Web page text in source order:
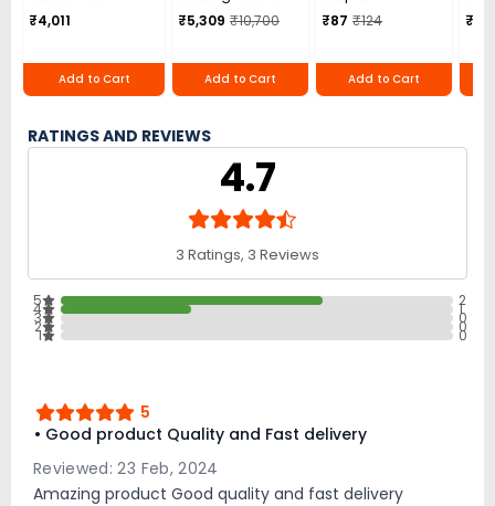
Overall Length,
₹4,011
Add to Cart
Gaming Chair
₹5,309 ₹10,700
Add to Cart
₹87 ₹124
Add to Cart
RATINGS AND REVIEWS
4.7
3 Ratings, 3 Reviews
5
4
3
21
2
10
0
0
5
• Good product Quality and Fast delivery
Reviewed: 23 Feb, 2024
Amazing product Good quality and fast delivery